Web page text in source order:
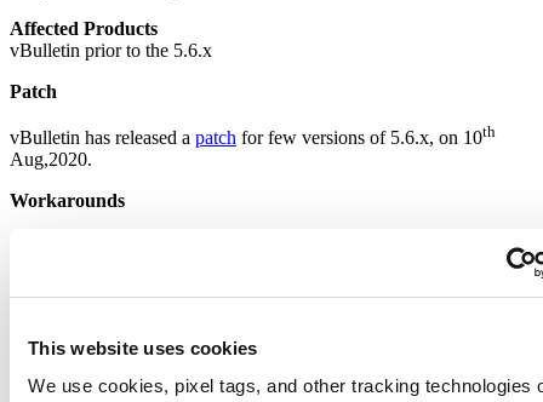
This website uses cookies
We use cookies, pixel tags, and other tracking technologies
Affected Products
vBulletin prior to the 5.6.x
Patch
vBulletin has released a patch for few versions of 5.6.x, on 10th
Aug,2020.
Workarounds
Click “Settings” in the menu on the left, then “Options” in the
rendering”, set to “Yes”